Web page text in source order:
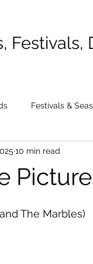
Festivals,
Festivals &
10 min read
The Marbles)